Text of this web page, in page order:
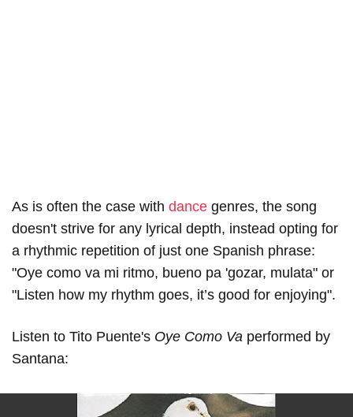
As is often the case with dance genres, the song
doesn't strive for any lyrical depth, instead opting for
a rhythmic repetition of just one Spanish phrase:
"Oye como va mi ritmo, bueno pa 'gozar, mulata" or
"Listen how my rhythm goes, it’s good for enjoying".
Listen to Tito Puente's Oye Como Va performed by
Santana: